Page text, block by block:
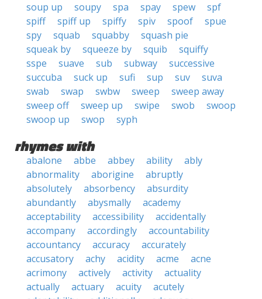
soup up
soupy spa spay spew
spf
spiff
spiff up spiffy spiv spoof
spue
spy
squab squabby
squash pie
squeak by
squeeze by squib
squiffy
sspe
suave sub subway
successive
succuba
suck up sufi sup suv
suva
swab
swap swbw sweep
sweep away
sweep off
sweep up swipe swob
swoop
swoop up
swop syph
rhymes with
abalone abbe abbey ability
ably
abnormality
aborigine
abruptly
absolutely
absorbency
absurdity
abundantly
abysmally
academy
acceptability
accessibility
accidentally
accompany
accordingly
accountability
accountancy
accuracy
accurately
accusatory
achy acidity acme
acne
acrimony
actively activity
actuality
actually
actuary acuity
acutely